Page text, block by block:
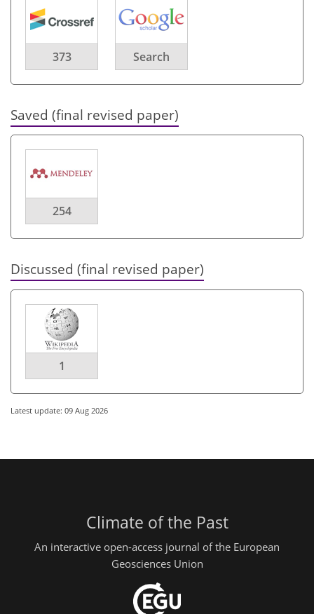
373 Search
Saved (final revised paper)
254
Discussed (final revised paper)
1
Latest update: 09 Aug 2026
Climate of the Past
An interactive open-access journal of the European
Geosciences Union